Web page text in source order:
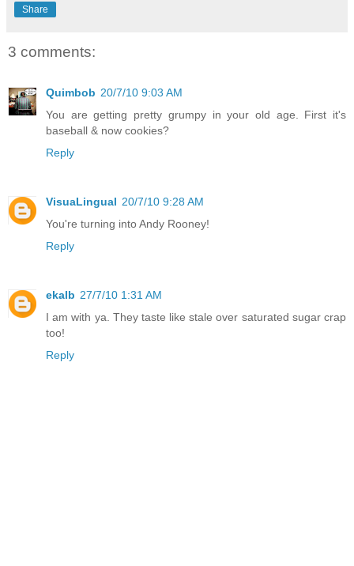
Share
3 comments:
Quimbob 20/7/10 9:03 AM
You are getting pretty grumpy in your old age. First it's
baseball & now cookies?
Reply
VisuaLingual 20/7/10 9:28 AM
You're turning into Andy Rooney!
Reply
ekalb 27/7/10 1:31 AM
I am with ya. They taste like stale over saturated sugar crap
too!
Reply